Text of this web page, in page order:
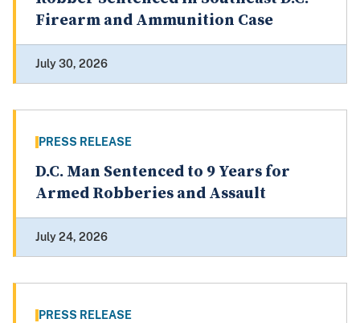
Firearm and Ammunition Case
July 30, 2026
PRESS RELEASE
D.C. Man Sentenced to 9 Years for
Armed Robberies and Assault
July 24, 2026
PRESS RELEASE